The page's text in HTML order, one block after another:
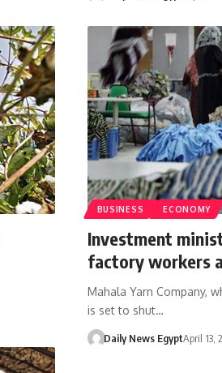
BUSINESS ECONOMY
Investment
factory workers
Mahala Yarn Company,
is set to shut…
Daily News EgyptApril 13,